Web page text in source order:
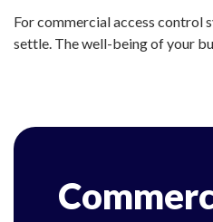
For commercial access control
settle. The well-being of your